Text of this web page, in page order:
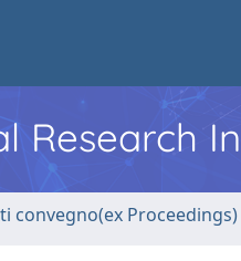
Research
convegno(ex Proceedings)